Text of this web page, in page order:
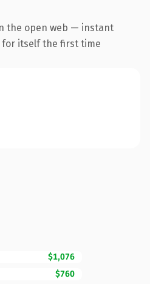
the open web — instant
for itself the first time
$1,076
$760